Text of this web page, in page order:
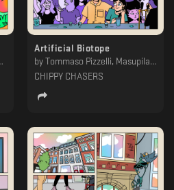
Artificial Biotope
by Tommaso Pizzelli, Masupilami
CHIPPY CHASERS